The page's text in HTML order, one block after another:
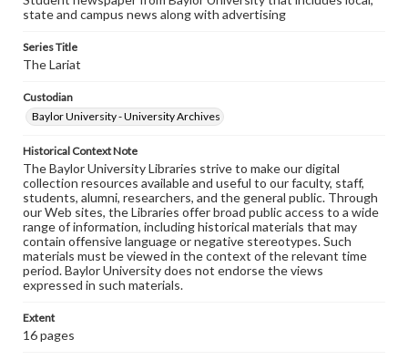
state and campus news along with advertising
Series Title
The Lariat
Custodian
Baylor University - University Archives
Historical Context Note
The Baylor University Libraries strive to make our digital
collection resources available and useful to our faculty, staff,
students, alumni, researchers, and the general public. Through
our Web sites, the Libraries offer broad public access to a wide
range of information, including historical materials that may
contain offensive language or negative stereotypes. Such
materials must be viewed in the context of the relevant time
period. Baylor University does not endorse the views
expressed in such materials.
Extent
16 pages